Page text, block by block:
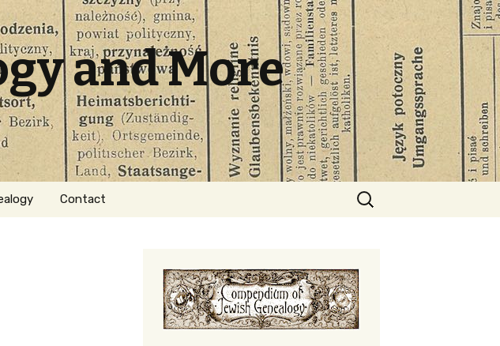
and More
Contact
Search
for: